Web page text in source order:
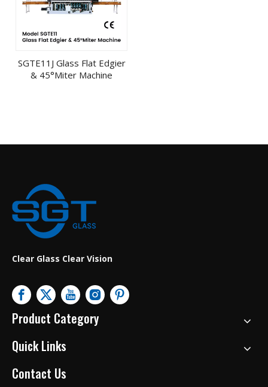
SGTE11J Glass Flat Edgier
& 45°Miter Machine
Clear Glass Clear Vision
Product Category
Quick Links
Contact Us